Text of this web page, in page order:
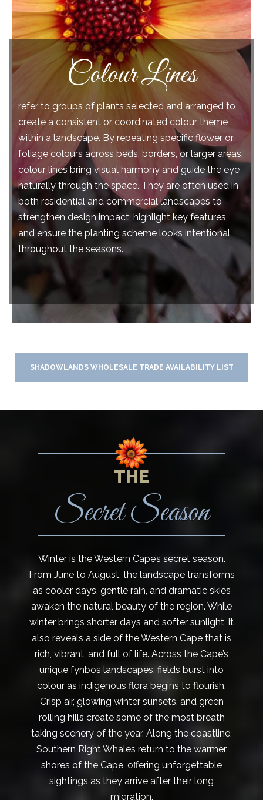
Succulents
are low-maintenance, drought-tolerant species
distinguished by their specialized water-storage
tissues, which may develop in the leaves, stems, or
roots. This adaptation often gives them a swollen or
fleshy appearance a trait known as succulence. In
some species, water can comprise up to 90–95% of
certain plant organs. Their ability to store and
efficiently utilize moisture from minimal sources,
such as mist and dew, enables them to thrive in arid
and semi-arid ecosystems where water is scarce.
SHADOWLANDS WHOLESALE TRADE AVAILABILITY LIST
THE
Secret Season
Winter is the Western Cape’s secret season.
From June to August, the landscape transforms
as cooler days, gentle rain, and dramatic skies
awaken the natural beauty of the region. While
winter brings shorter days and softer sunlight, it
also reveals a side of the Western Cape that is
rich, vibrant, and full of life. Across the Cape’s
unique fynbos landscapes, fields burst into
colour as indigenous flora begins to flourish.
Crisp air, glowing winter sunsets, and green
rolling hills create some of the most breath
taking scenery of the year. Along the coastline,
Southern Right Whales return to the warmer
shores of the Cape, offering unforgettable
sightings as they arrive after their long
migration.